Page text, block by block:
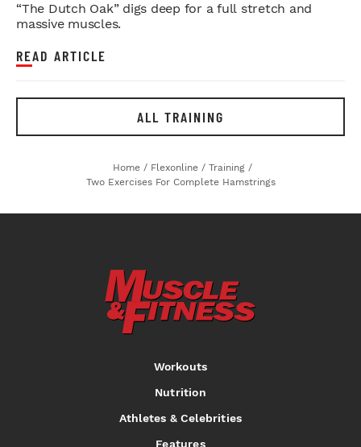
“The Dutch Oak” digs deep for a full stretch and
massive muscles.
READ ARTICLE
ALL TRAINING
Home / Flexonline / Training /
Two Exercises For Complete Hamstrings
Workouts
Nutrition
Athletes & Celebrities
Features